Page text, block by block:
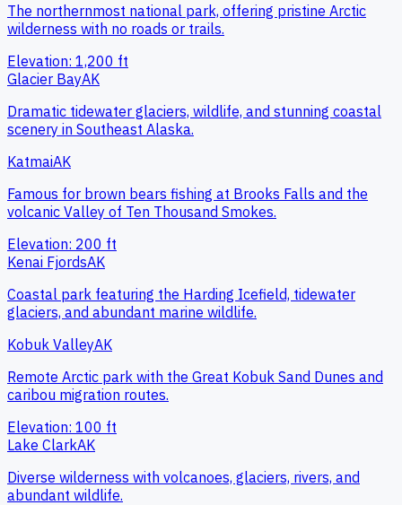
The northernmost national park, offering pristine Arctic
wilderness with no roads or trails.
Elevation: 1,200 ft
Glacier BayAK
Dramatic tidewater glaciers, wildlife, and stunning coastal
scenery in Southeast Alaska.
KatmaiAK
Famous for brown bears fishing at Brooks Falls and the
volcanic Valley of Ten Thousand Smokes.
Elevation: 200 ft
Kenai FjordsAK
Coastal park featuring the Harding Icefield, tidewater
glaciers, and abundant marine wildlife.
Kobuk ValleyAK
Remote Arctic park with the Great Kobuk Sand Dunes and
caribou migration routes.
Elevation: 100 ft
Lake ClarkAK
Diverse wilderness with volcanoes, glaciers, rivers, and
abundant wildlife.